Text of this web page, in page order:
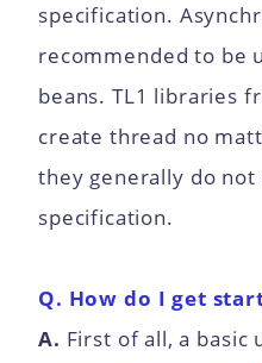
specification.
recommended to be
beans. TL1 libraries
create thread no
they generally do not
specification.
Q. How do I get
A. First of all, a basic